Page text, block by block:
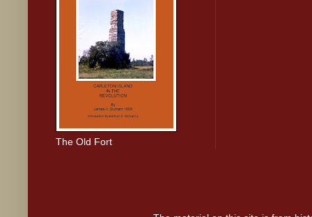
The Old Fort